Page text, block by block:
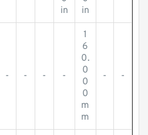
in
in
- - - -
1
6
0.
0
0
0
m
m
- -